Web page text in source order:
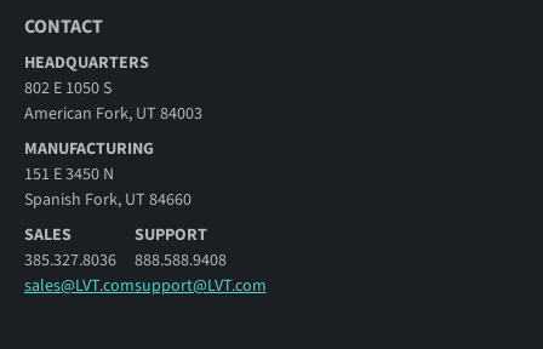
CONTACT
HEADQUARTERS
802 E 1050 S
American Fork, UT 84003
MANUFACTURING
151 E 3450 N
Spanish Fork, UT 84660
SALES
385.327.8036
sales@LVT.com
SUPPORT
888.588.9408
support@LVT.com